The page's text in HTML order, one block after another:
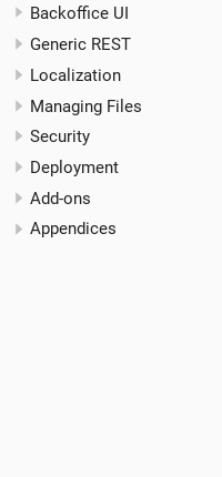
Backoffice UI
Generic REST
Localization
Managing Files
Security
Deployment
Add-ons
Appendices